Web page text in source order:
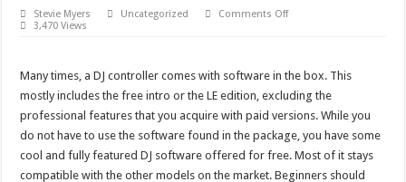
Stevie Myers Uncategorized Comments Offon
for
and
3,470 Views
Many times, a DJ controller comes with software in the box. This
mostly includes the free intro or the LE edition, excluding the
professional features that you acquire with paid versions. While you
do not have to use the software found in the package, you have some
cool and fully featured DJ software offered for free. Most of it stays
compatible with the other models on the market. Beginners should